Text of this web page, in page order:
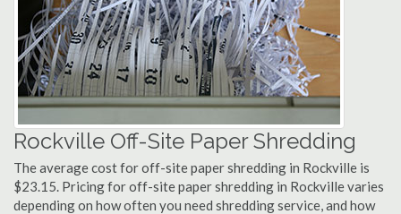
Rockville Off-Site Paper Shredding
The average cost for off-site paper shredding in Rockville is
$23.15. Pricing for off-site paper shredding in Rockville varies
depending on how often you need shredding service, and how